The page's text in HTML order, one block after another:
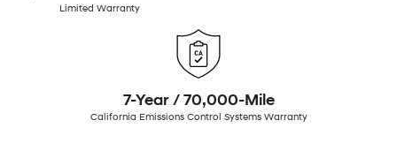
Limited Warranty
7-Year / 70,000-Mile
California Emissions Control Systems Warranty